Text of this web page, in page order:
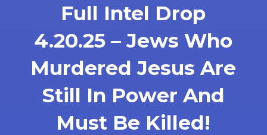
Full Intel Drop
4.20.25 – Jews Who
Murdered Jesus Are
Still In Power And
Must Be Killed!